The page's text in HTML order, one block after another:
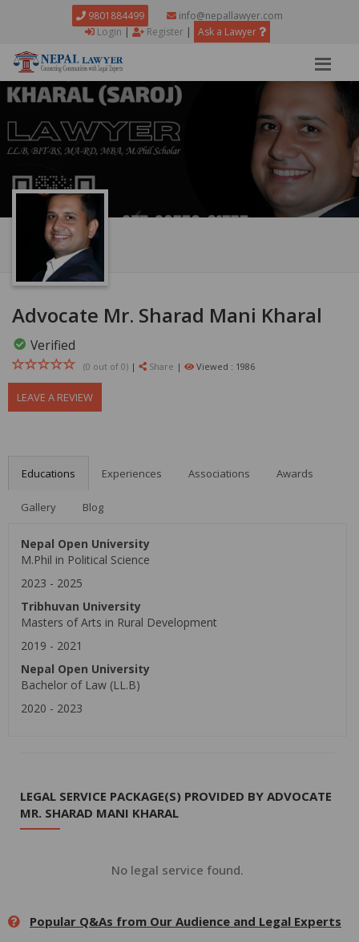
9801884499
info@nepallawyer.com
Login | Register | Ask a Lawyer
Advocate Mr. Sharad Mani Kharal
Verified
(0 out of 0) | Share | Viewed : 1986
LEAVE A REVIEW
Educations Experiences Associations Awards
Gallery Blog
Nepal Open University
M.Phil in Political Science
2023 - 2025
Tribhuvan University
Masters of Arts in Rural Development
2019 - 2021
Nepal Open University
Bachelor of Law (LL.B)
2020 - 2023
LEGAL SERVICE PACKAGE(S) PROVIDED BY ADVOCATE
MR. SHARAD MANI KHARAL
No legal service found.
Popular Q&As from Our Audience and Legal Experts